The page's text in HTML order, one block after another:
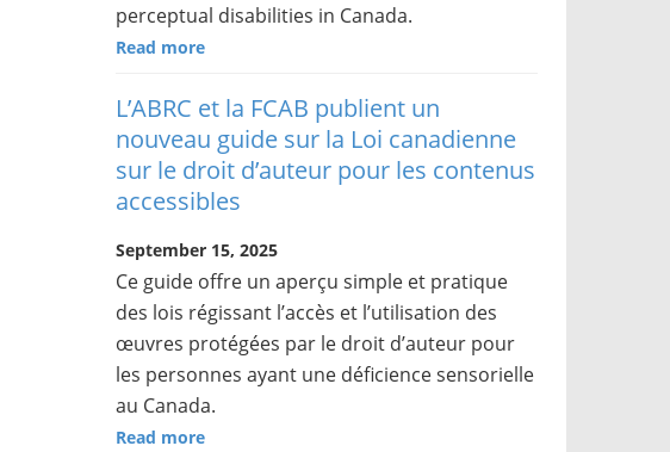
perceptual disabilities in Canada.
Read more
L’ABRC et la FCAB publient un
nouveau guide sur la Loi canadienne
sur le droit d’auteur pour les contenus
accessibles
September 15, 2025
Ce guide offre un aperçu simple et pratique
des lois régissant l’accès et l’utilisation des
œuvres protégées par le droit d’auteur pour
les personnes ayant une déficience sensorielle
au Canada.
Read more